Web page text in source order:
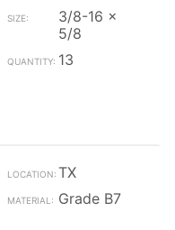
3/8-16 x
5/8
13
TX
Grade B7